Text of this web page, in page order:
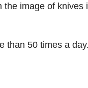
image of knives
50 times a